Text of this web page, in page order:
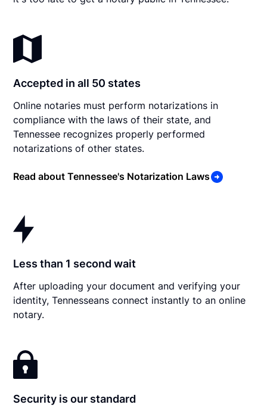
Accepted in all 50 states
Online notaries must perform notarizations in
compliance with the laws of their state, and
Tennessee recognizes properly performed
notarizations of other states.
Read about Tennessee's Notarization Laws
Less than 1 second wait
After uploading your document and verifying your
identity, Tennesseans connect instantly to an online
notary.
Security is our standard